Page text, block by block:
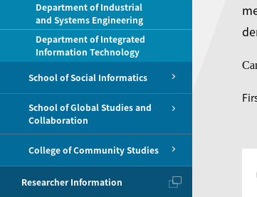
Department of Industrial
and Systems Engineering
Department of Integrated
Information Technology
School of Social Informatics
School of Global Studies and
Collaboration
College of Community Studies
Researcher Information